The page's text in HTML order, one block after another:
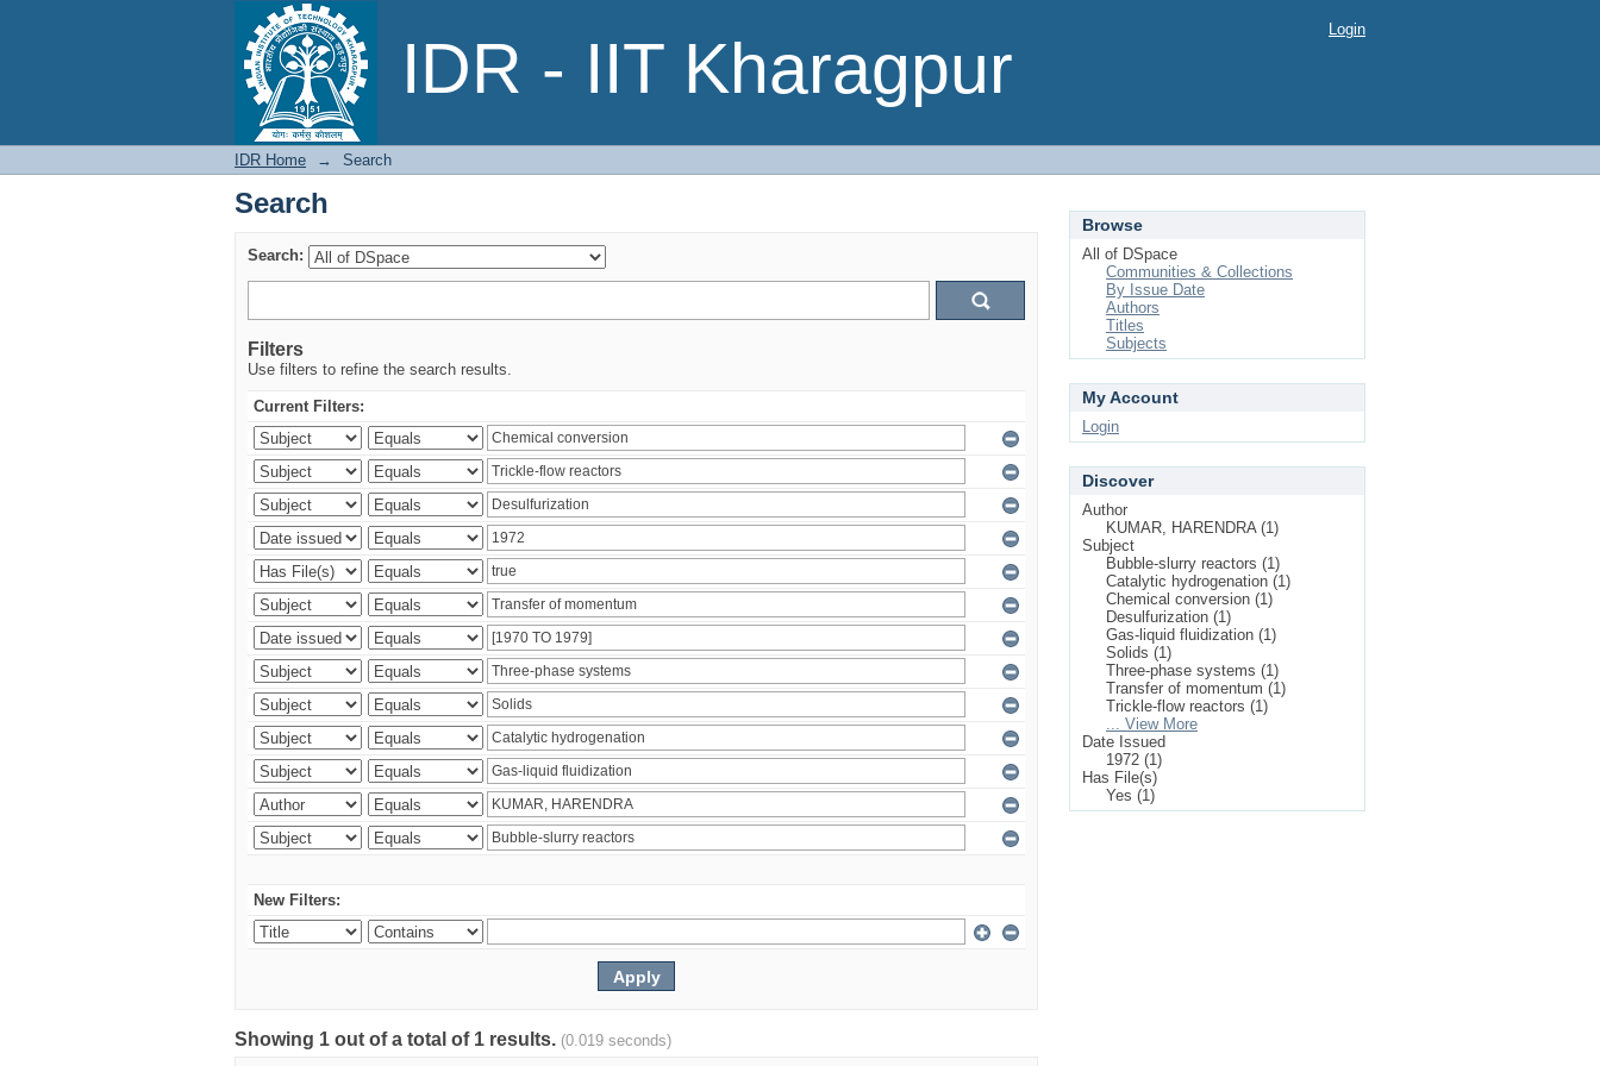
IDR - IIT Kharagpur
Search Login
IDR Home → Search
Search
Search:
Filters
Use filters to refine the search results.
Current Filters:
New Filters:
Showing 1 out of a total of 1 results. (0.019 seconds)
Browse
All of DSpace
Communities & Collections
By Issue Date
Authors
Titles
Subjects
My Account
Login
Discover
Author
KUMAR, HARENDRA (1)
Subject
Bubble-slurry reactors (1)
Catalytic hydrogenation (1)
Chemical conversion (1)
Desulfurization (1)
Gas-liquid fluidization (1)
Solids (1)
Three-phase systems (1)
Transfer of momentum (1)
Trickle-flow reactors (1)
... View More
Date Issued
1972 (1)
Has File(s)
Yes (1)